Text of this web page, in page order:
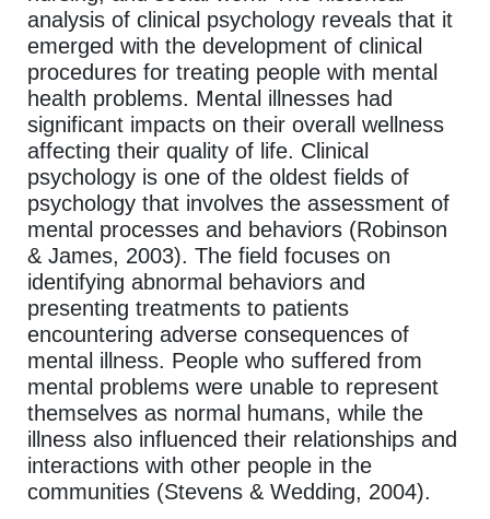
analysis of clinical psychology reveals that it
emerged with the development of clinical
procedures for treating people with mental
health problems. Mental illnesses had
significant impacts on their overall wellness
affecting their quality of life. Clinical
psychology is one of the oldest fields of
psychology that involves the assessment of
mental processes and behaviors (Robinson
& James, 2003). The field focuses on
identifying abnormal behaviors and
presenting treatments to patients
encountering adverse consequences of
mental illness. People who suffered from
mental problems were unable to represent
themselves as normal humans, while the
illness also influenced their relationships and
interactions with other people in the
communities (Stevens & Wedding, 2004).